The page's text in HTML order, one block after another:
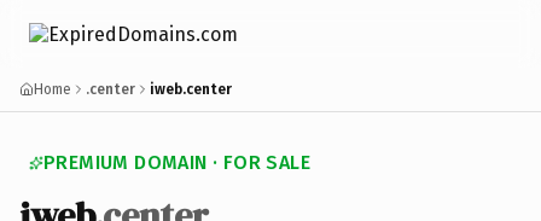
Home .center iweb.center
PREMIUM DOMAIN · FOR SALE